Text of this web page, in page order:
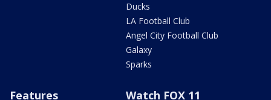
Ducks
LA Football Club
Angel City Football Club
Galaxy
Sparks
Features Watch FOX 11